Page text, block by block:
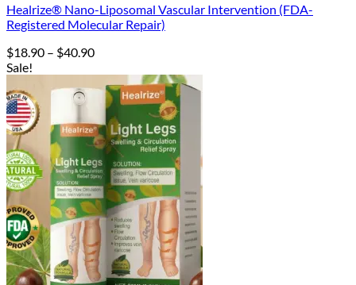
Healrize® Nano-Liposomal Vascular Intervention (FDA-
Registered Molecular Repair)
$18.90 – $40.90Price
$18.90
through
$40.90
Sale!